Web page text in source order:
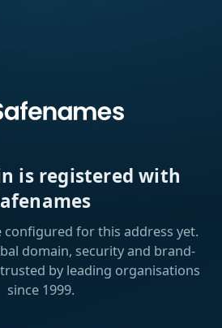
is registered with
configured for this address yet.
domain, security and brand-
by leading organisations
since 1999.